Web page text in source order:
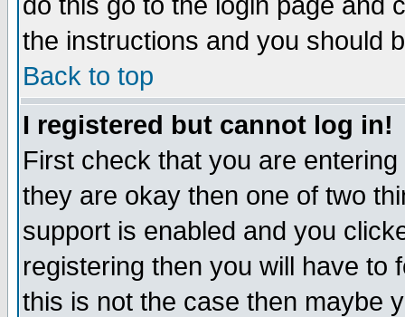
the instructions and you should
Back to top
I registered but cannot log in!
First check that you are
they are okay then one of two
support is enabled and you
registering then you will have to
this is not the case then maybe